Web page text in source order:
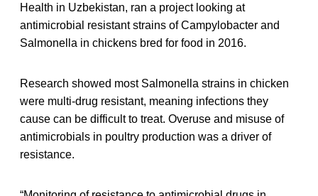
Health in Uzbekistan, ran a project looking at
antimicrobial resistant strains of Campylobacter and
Salmonella in chickens bred for food in 2016.
Research showed most Salmonella strains in chicken
were multi-drug resistant, meaning infections they
cause can be difficult to treat. Overuse and misuse of
antimicrobials in poultry production was a driver of
resistance.